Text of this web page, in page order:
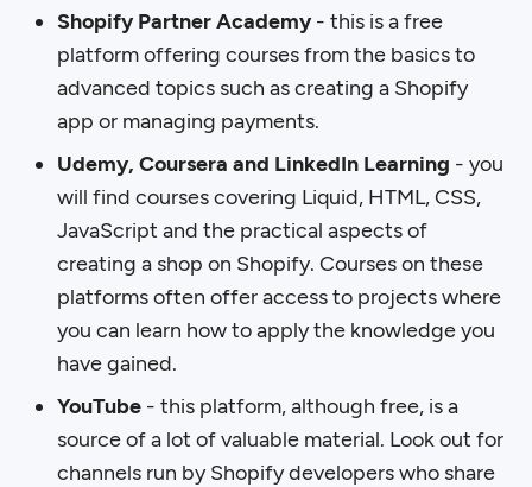
Shopify Partner Academy- this is a free
platform offering courses from the basics to
advanced topics such as creating a Shopify
app or managing payments.
Udemy, Coursera and LinkedIn Learning - you
will find courses covering Liquid, HTML, CSS,
JavaScript and the practical aspects of
creating a shop on Shopify. Courses on these
platforms often offer access to projects where
you can learn how to apply the knowledge you
have gained.
YouTube - this platform, although free, is a
source of a lot of valuable material. Look out for
channels run by Shopify developers who share